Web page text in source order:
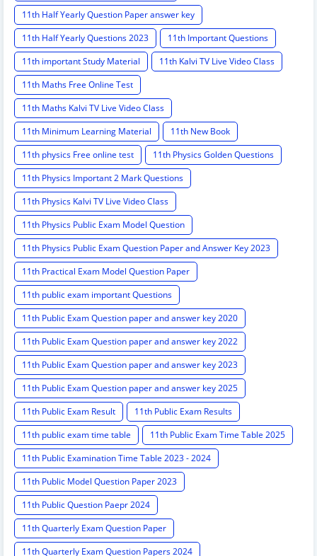
11th Half Yearly Question Paper answer key
11th Half Yearly Questions 2023
11th Important Questions
11th important Study Material
11th Kalvi TV Live Video Class
11th Maths Free Online Test
11th Maths Kalvi TV Live Video Class
11th Minimum Learning Material
11th New Book
11th physics Free online test
11th Physics Golden Questions
11th Physics Important 2 Mark Questions
11th Physics Kalvi TV Live Video Class
11th Physics Public Exam Model Question
11th Physics Public Exam Question Paper and Answer Key 2023
11th Practical Exam Model Question Paper
11th public exam important Questions
11th Public Exam Question paper and answer key 2020
11th Public Exam Question paper and answer key 2022
11th Public Exam Question paper and answer key 2023
11th Public Exam Question paper and answer key 2025
11th Public Exam Result
11th Public Exam Results
11th public exam time table
11th Public Exam Time Table 2025
11th Public Examination Time Table 2023 - 2024
11th Public Model Question Paper 2023
11th Public Question Paepr 2024
11th Quarterly Exam Question Paper
11th Quarterly Exam Question Papers 2024